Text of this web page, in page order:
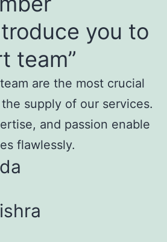
you to
team”
are the most crucial
supply of our services.
and passion enable
flawlessly.